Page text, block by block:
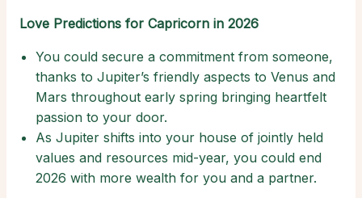
Love Predictions for Capricorn in 2026
You could secure a commitment from someone,
thanks to Jupiter’s friendly aspects to Venus and
Mars throughout early spring bringing heartfelt
passion to your door.
As Jupiter shifts into your house of jointly held
values and resources mid-year, you could end
2026 with more wealth for you and a partner.